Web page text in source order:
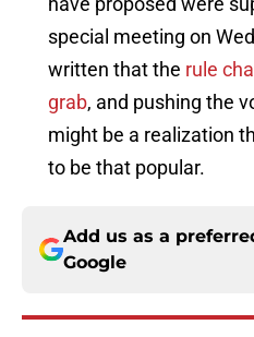
special meeting on
written that the rule
grab, and pushing the
might be a realization
to be that popular.
Add us as a
Google